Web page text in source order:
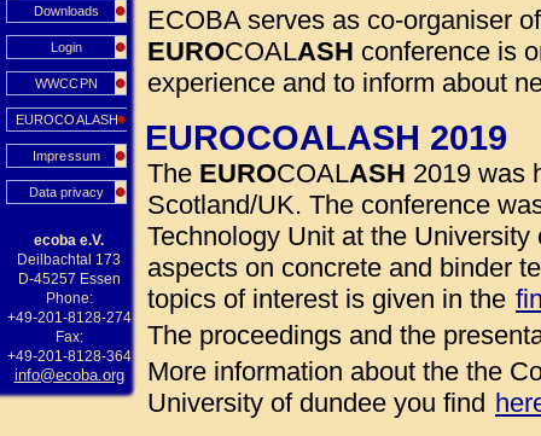
Downloads
Login
WWCCPN
EUROCOALASH
Impressum
Data privacy
ecoba e.V.
Deilbachtal 173
D-45257 Essen
Phone:
+49-201-8128-274
Fax:
+49-201-8128-364
info@ecoba.org
ECOBA serves as co-organiser
EUROCOALASH conference is
experience and to inform about
EUROCOALASH 2019
The EUROCOALASH 2019 was
Scotland/UK. The conference
Technology Unit at the
aspects on concrete and binder
topics of interest is given in the
The proceedings and the
More information about the the
University of dundee you find